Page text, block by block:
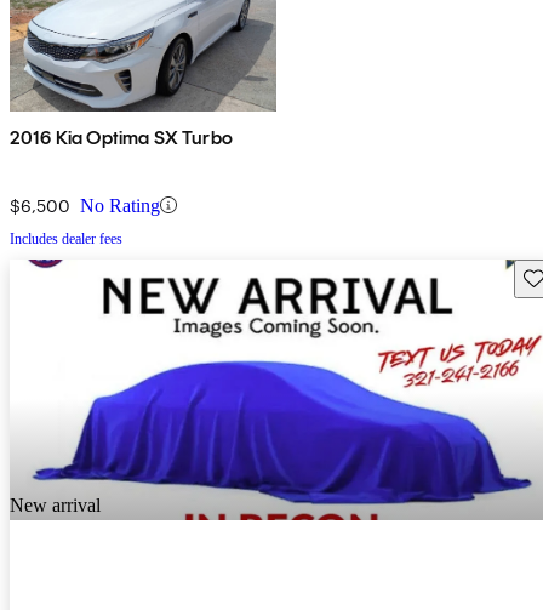
2016 Kia Optima SX Turbo
$6,500 No Rating
Includes dealer fees
New arrival